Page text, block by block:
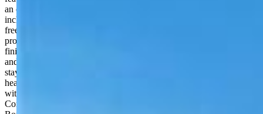
an open and welcoming gathering space. Upstairs, the primary suite
includes a large walk-in closet and five-piece bathroom with a
freestanding soaking tub. Three additional upper-level bedrooms
provide flexible space for bedrooms, guests or home offices. The
finished basement adds a fifth bedroom, bathroom, recreation area
and wet bar—ideal for movie nights, game days or extended guest
stays. Additional highlights include dual furnaces, a tankless water
heater, central air, abundant storage and a three-car tandem garage
with space for vehicles, recreational equipment or a workshop.
Conveniently located near First & Main Town Center, Powers